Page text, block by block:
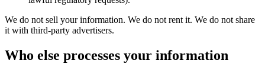
We do not sell your information. We do not rent it. We do not share
it with third-party advertisers.
Who else processes your information